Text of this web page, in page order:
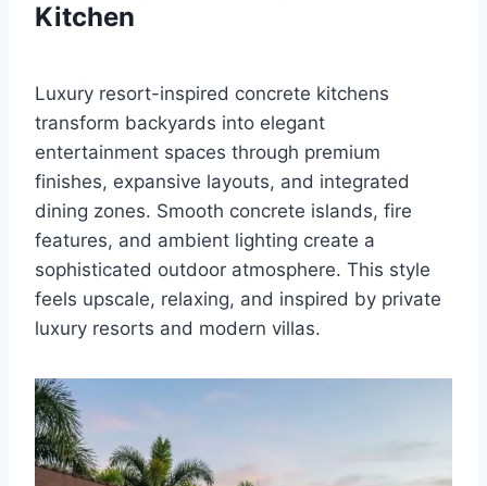
Kitchen
Luxury resort-inspired concrete kitchens
transform backyards into elegant
entertainment spaces through premium
finishes, expansive layouts, and integrated
dining zones. Smooth concrete islands, fire
features, and ambient lighting create a
sophisticated outdoor atmosphere. This style
feels upscale, relaxing, and inspired by private
luxury resorts and modern villas.